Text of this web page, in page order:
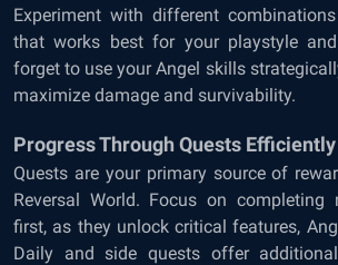
Experiment with different
that works best for your playstyle and
forget to use your Angel skills
maximize damage and survivability.
Progress Through Quests Efficiently
Quests are your primary source of
Reversal World. Focus on completing
first, as they unlock critical features,
Daily and side quests offer